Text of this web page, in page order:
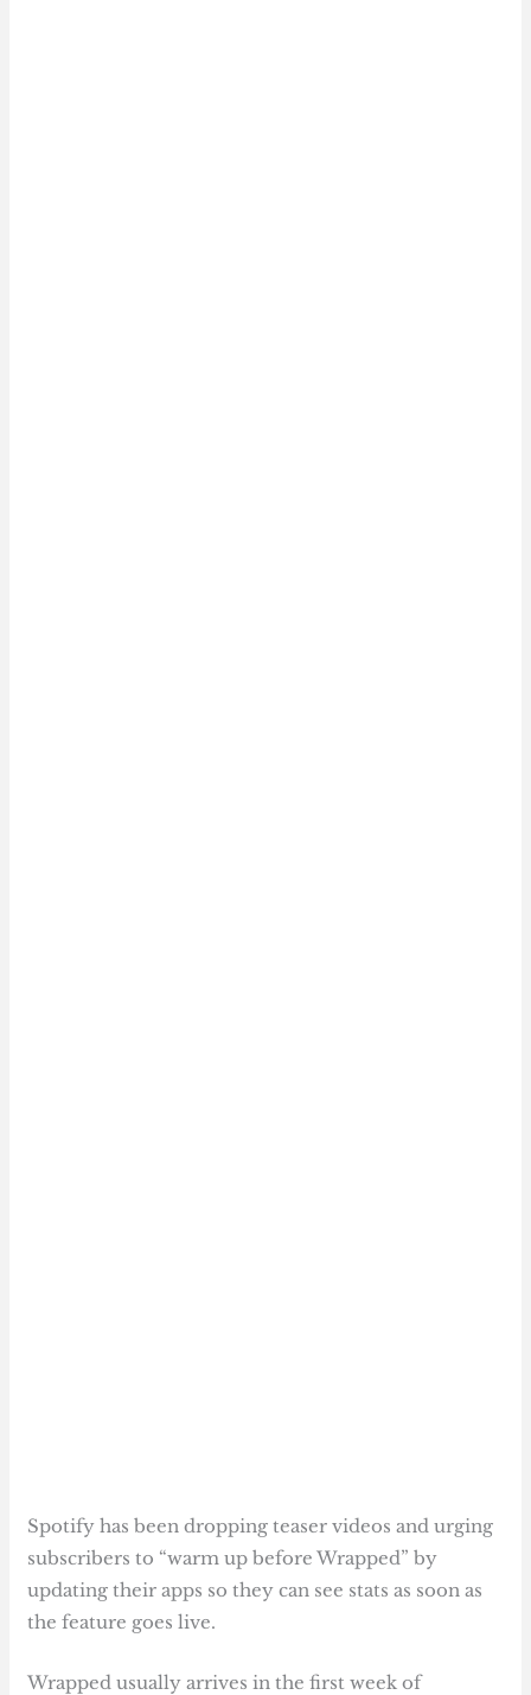
Spotify has been dropping teaser videos and urging
subscribers to “warm up before Wrapped” by
updating their apps so they can see stats as soon as
the feature goes live.
Wrapped usually arrives in the first week of